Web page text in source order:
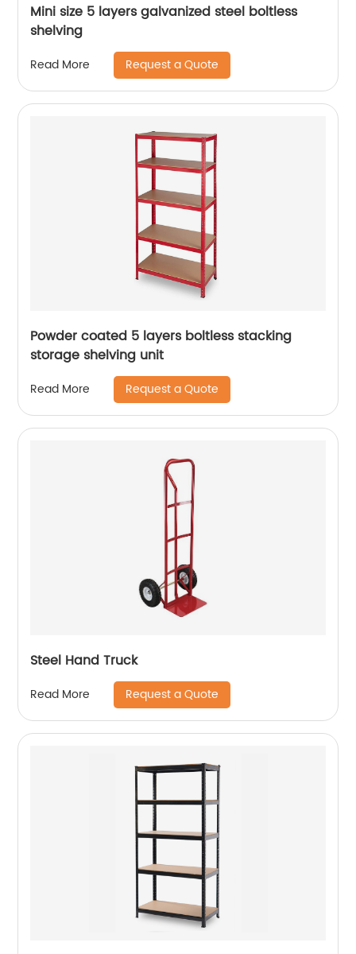
Mini size 5 layers galvanized steel boltless
shelving
Read More Request a Quote
Powder coated 5 layers boltless stacking
storage shelving unit
Read More Request a Quote
Steel Hand Truck
Read More Request a Quote